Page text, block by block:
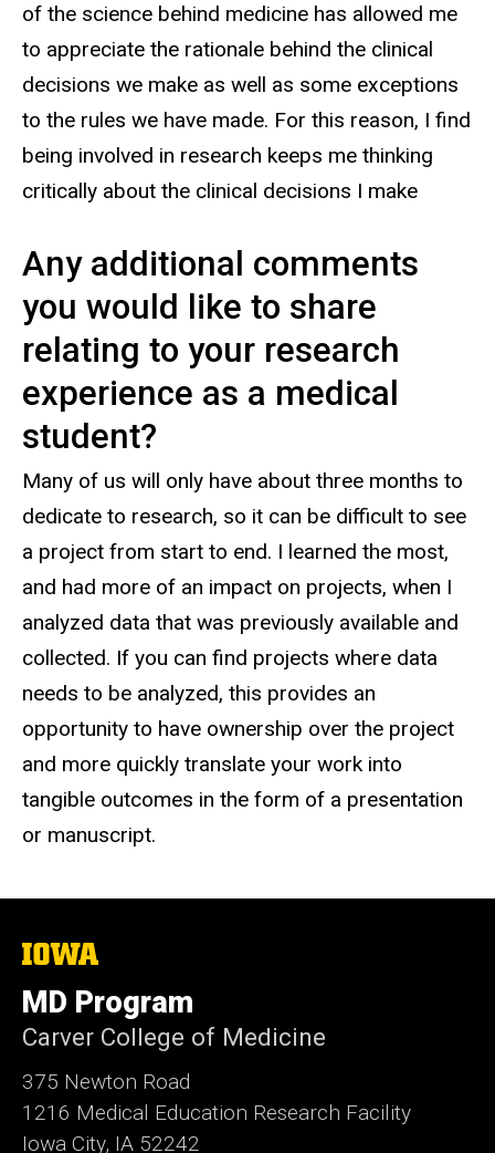
of the science behind medicine has allowed me
to appreciate the rationale behind the clinical
decisions we make as well as some exceptions
to the rules we have made. For this reason, I find
being involved in research keeps me thinking
critically about the clinical decisions I make
Any additional comments
you would like to share
relating to your research
experience as a medical
student?
Many of us will only have about three months to
dedicate to research, so it can be difficult to see
a project from start to end. I learned the most,
and had more of an impact on projects, when I
analyzed data that was previously available and
collected. If you can find projects where data
needs to be analyzed, this provides an
opportunity to have ownership over the project
and more quickly translate your work into
tangible outcomes in the form of a presentation
or manuscript.
The
University
of
Iowa
MD Program
Carver College of Medicine
375 Newton Road
1216 Medical Education Research Facility
Iowa City, IA 52242